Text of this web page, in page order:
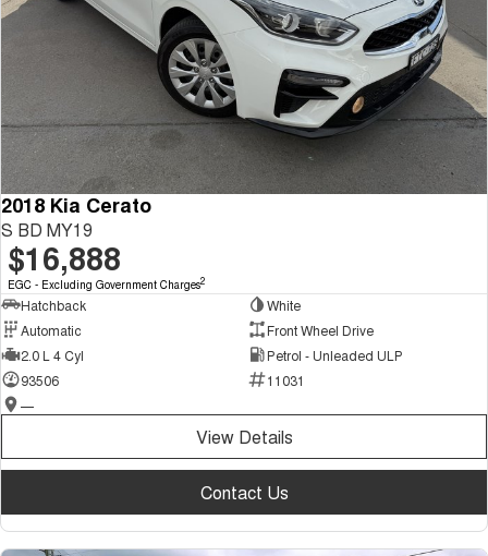
2018 Kia Cerato
S BD MY19
$16,888
EGC - Excluding Government Charges2
Hatchback
White
Automatic
Front Wheel Drive
2.0 L 4 Cyl
Petrol - Unleaded ULP
93506
11031
—
View Details
Contact Us